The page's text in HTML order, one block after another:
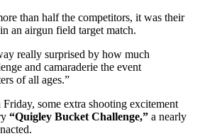
than half the competitors, it was their
an airgun field target match.
really surprised by how much
and camaraderie the event
of all ages.”
some extra shooting excitement
“Quigley Bucket Challenge,” a nearly